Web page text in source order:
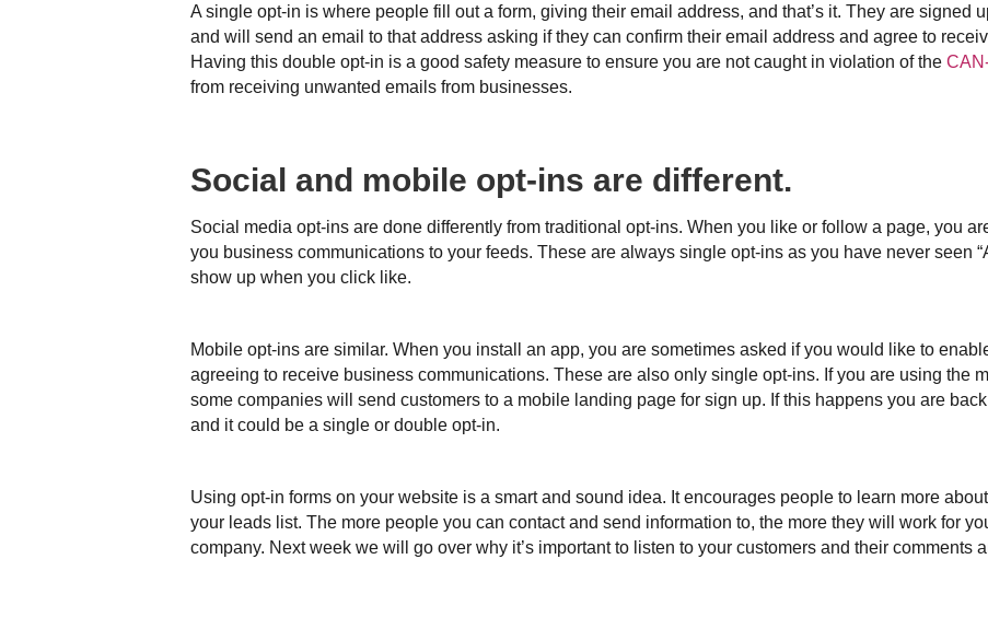
A single opt-in is where people fill out a form, giving their email address, and that’s it. They are signed
and will send an email to that address asking if they can confirm their email address and agree to
Having this double opt-in is a good safety measure to ensure you are not caught in violation of the
from receiving unwanted emails from businesses.
Social and mobile opt-ins are different.
Social media opt-ins are done differently from traditional opt-ins. When you like or follow a page, you
you business communications to your feeds. These are always single opt-ins as you have never seen
show up when you click like.
Mobile opt-ins are similar. When you install an app, you are sometimes asked if you would like to
agreeing to receive business communications. These are also only single opt-ins. If you are using the
some companies will send customers to a mobile landing page for sign up. If this happens you are
and it could be a single or double opt-in.
Using opt-in forms on your website is a smart and sound idea. It encourages people to learn more
your leads list. The more people you can contact and send information to, the more they will work for
company. Next week we will go over why it’s important to listen to your customers and their comments